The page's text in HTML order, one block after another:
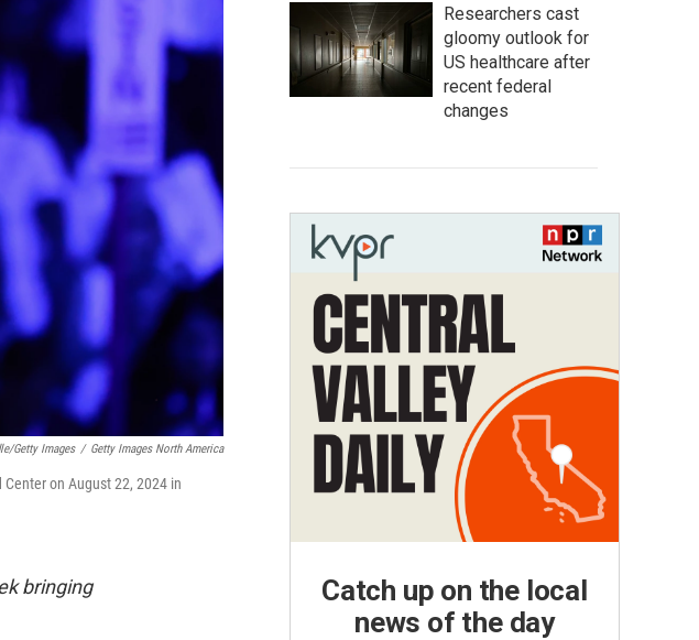
Getty Images / Getty Images North America
on August 22, 2024 in
bringing
Researchers cast
gloomy outlook for
US healthcare after
recent federal
changes
Catch up on the local
news of the day